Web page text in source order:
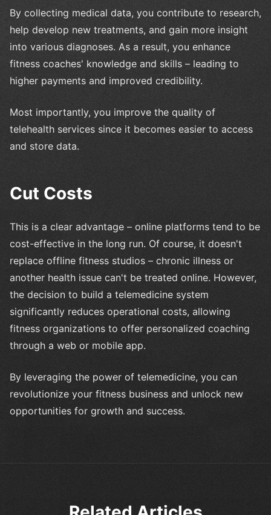
By collecting medical data, you contribute to research,
help develop new treatments, and gain more insight
into various diagnoses. As a result, you enhance
fitness coaches' knowledge and skills – leading to
higher payments and improved credibility.
Most importantly, you improve the quality of
telehealth services since it becomes easier to access
and store data.
Cut Costs
This is a clear advantage – online platforms tend to be
cost-effective in the long run. Of course, it doesn't
replace offline fitness studios – chronic illness or
another health issue can't be treated online. However,
the decision to build a telemedicine system
significantly reduces operational costs, allowing
fitness organizations to offer personalized coaching
through a web or mobile app.
By leveraging the power of telemedicine, you can
revolutionize your fitness business and unlock new
opportunities for growth and success.